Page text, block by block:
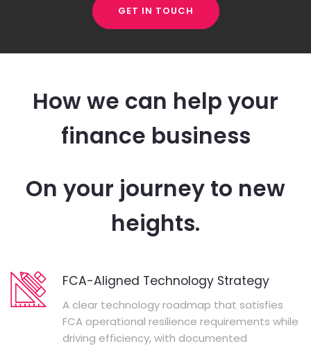
GET IN TOUCH
How we can help your
finance business
On your journey to new
heights.
FCA-Aligned Technology Strategy
A clear technology roadmap that satisfies
FCA operational resilience requirements while
driving efficiency, with documented